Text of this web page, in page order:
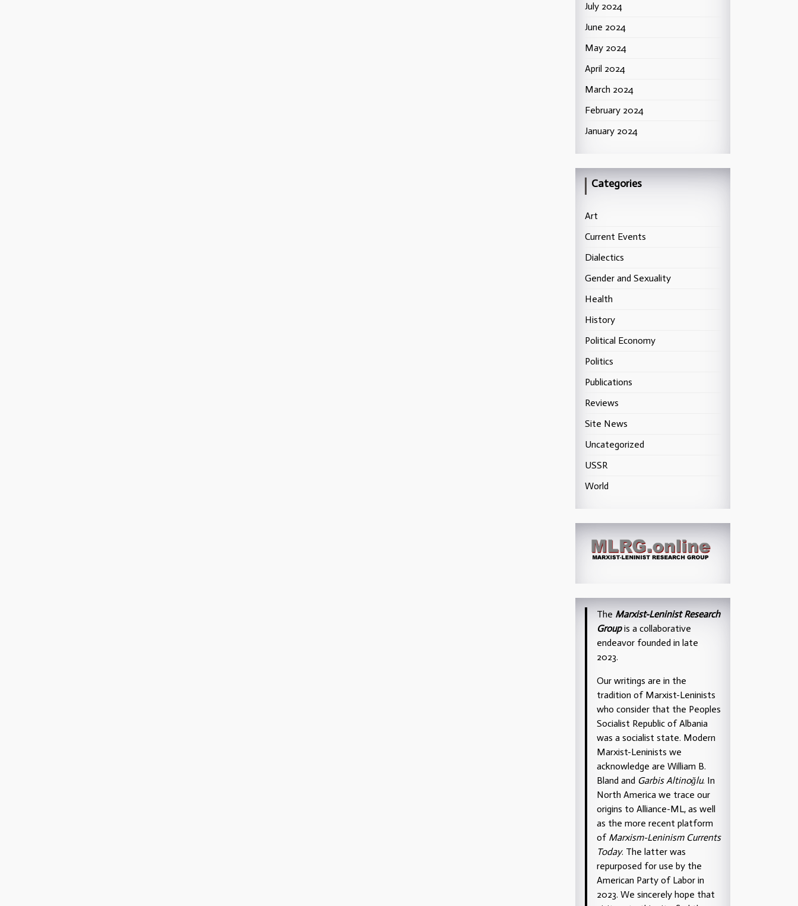
July 2024
June 2024
May 2024
April 2024
March 2024
February 2024
January 2024
Categories
Art
Current Events
Dialectics
Gender and Sexuality
Health
History
Political Economy
Politics
Publications
Reviews
Site News
Uncategorized
USSR
World
The Marxist-Leninist Research
Groupis a collaborative
endeavor founded in late
2023.
Our writings are in the
tradition of Marxist-Leninists
who consider that the Peoples
Socialist Republic of Albania
was a socialist state. Modern
Marxist-Leninists we
acknowledge are William B.
Bland and Garbis Altinoğlu. In
North America we trace our
origins to Alliance-ML, as well
as the more recent platform
of Marxism-Leninism Currents
Today. The latter was
repurposed for use by the
American Party of Labor in
2023. We sincerely hope that